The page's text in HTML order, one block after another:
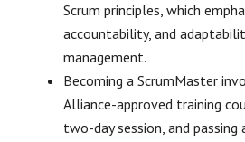
Scrum principles, which
accountability, and
management.
Becoming a ScrumMaster
Alliance-approved training
two-day session, and